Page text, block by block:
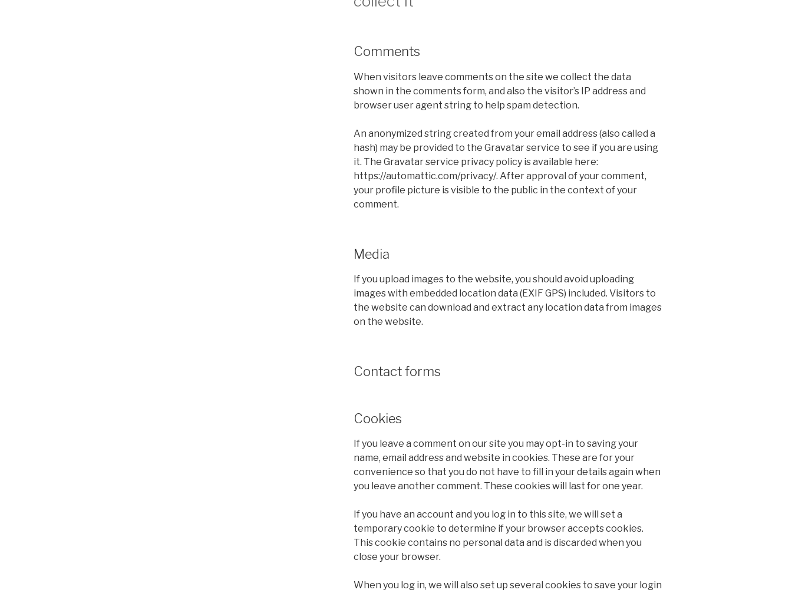
Comments
When visitors leave comments on the site we collect the data
shown in the comments form, and also the visitor’s IP address and
browser user agent string to help spam detection.
An anonymized string created from your email address (also called a
hash) may be provided to the Gravatar service to see if you are using
it. The Gravatar service privacy policy is available here:
https://automattic.com/privacy/. After approval of your comment,
your profile picture is visible to the public in the context of your
comment.
Media
If you upload images to the website, you should avoid uploading
images with embedded location data (EXIF GPS) included. Visitors to
the website can download and extract any location data from images
on the website.
Contact forms
Cookies
If you leave a comment on our site you may opt-in to saving your
name, email address and website in cookies. These are for your
convenience so that you do not have to fill in your details again when
you leave another comment. These cookies will last for one year.
If you have an account and you log in to this site, we will set a
temporary cookie to determine if your browser accepts cookies.
This cookie contains no personal data and is discarded when you
close your browser.
When you log in, we will also set up several cookies to save your login